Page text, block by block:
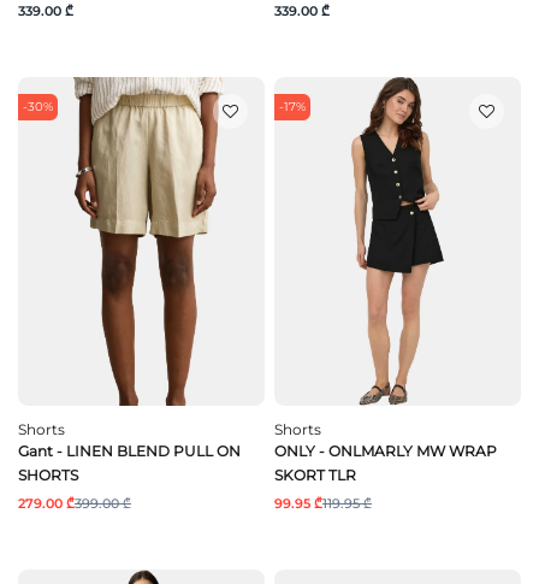
339.00 ₾ 339.00 ₾
-30%
Shorts
Gant - LINEN BLEND PULL ON
SHORTS
279.00 ₾399.00 ₾
-17%
Shorts
ONLY - ONLMARLY MW WRAP
SKORT TLR
99.95 ₾119.95 ₾